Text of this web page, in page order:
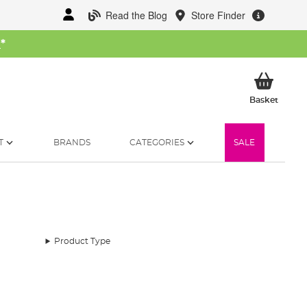
Read the Blog Store Finder
*
BasketMy
BRANDS CATEGORIES SALE
Product Type